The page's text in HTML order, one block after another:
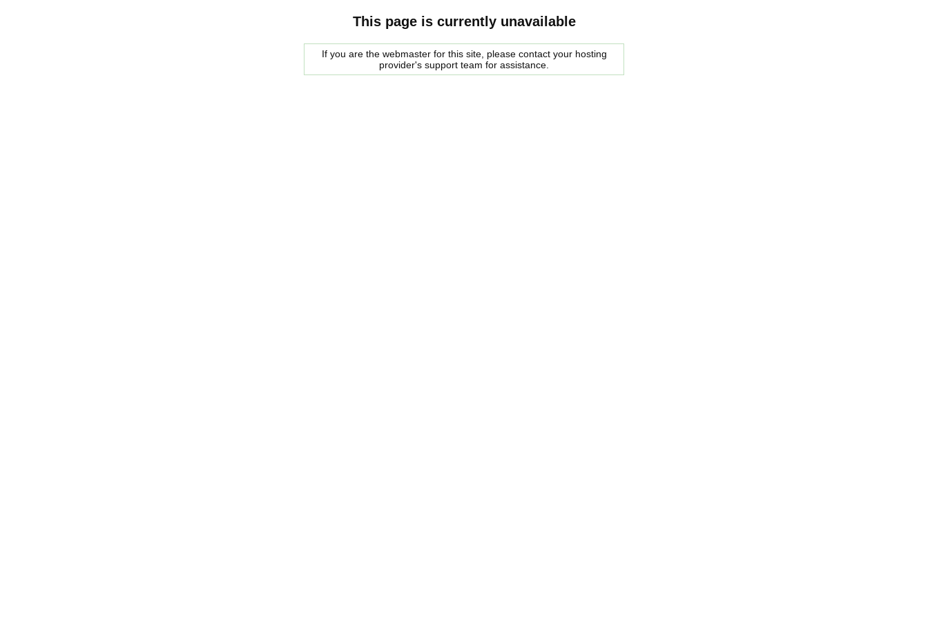
This page is currently unavailable
If you are the webmaster for this site, please contact your hosting
provider's support team for assistance.